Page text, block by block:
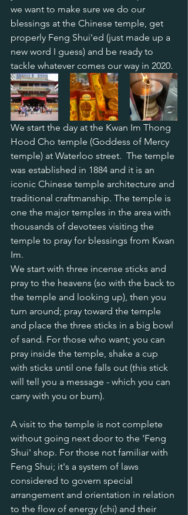
we want to make sure we do our
blessings at the Chinese temple, get
properly Feng Shui'ed (just made up a
new word I guess) and be ready to
tackle whatever comes our way in 2020.
We start the day at the Kwan Im Thong
Hood Cho temple (Goddess of Mercy
temple) at Waterloo street.  The temple
was established in 1884 and it is an
iconic Chinese temple architecture and
traditional craftmanship. The temple is
one the major temples in the area with
thousands of devotees visiting the
temple to pray for blessings from Kwan
Im.
We start with three incense sticks and
pray to the heavens (so with the back to
the temple and looking up), then you
turn around; pray toward the temple
and place the three sticks in a big bowl
of sand. For those who want; you can
pray inside the temple, shake a cup
with sticks until one falls out (this stick
will tell you a message - which you can
carry with you or burn).
A visit to the temple is not complete
without going next door to the 'Feng
Shui' shop. For those not familiar with
Feng Shui; it's a system of laws
considered to govern special
arrangement and orientation in relation
to the flow of energy (chi) and their